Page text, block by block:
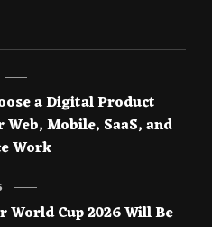
a Digital Product
Mobile, SaaS, and
Work
World Cup 2026 Will Be